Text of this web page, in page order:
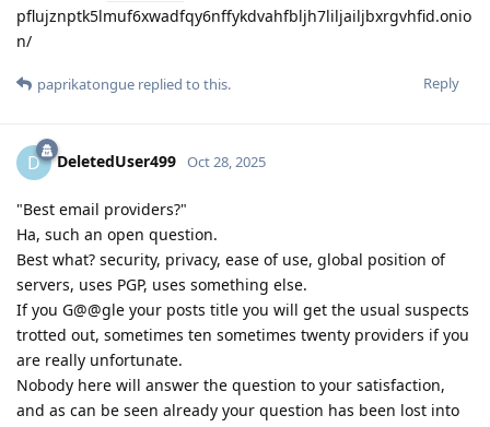
pflujznptk5lmuf6xwadfqy6nffykdvahfbljh7liljailjbxrgvhfid.onio
n/
Reply
paprikatongue replied to this.
D DeletedUser499 Oct 28, 2025
"Best email providers?"
Ha, such an open question.
Best what? security, privacy, ease of use, global position of
servers, uses PGP, uses something else.
If you G@@gle your posts title you will get the usual suspects
trotted out, sometimes ten sometimes twenty providers if you
are really unfortunate.
Nobody here will answer the question to your satisfaction,
and as can be seen already your question has been lost into